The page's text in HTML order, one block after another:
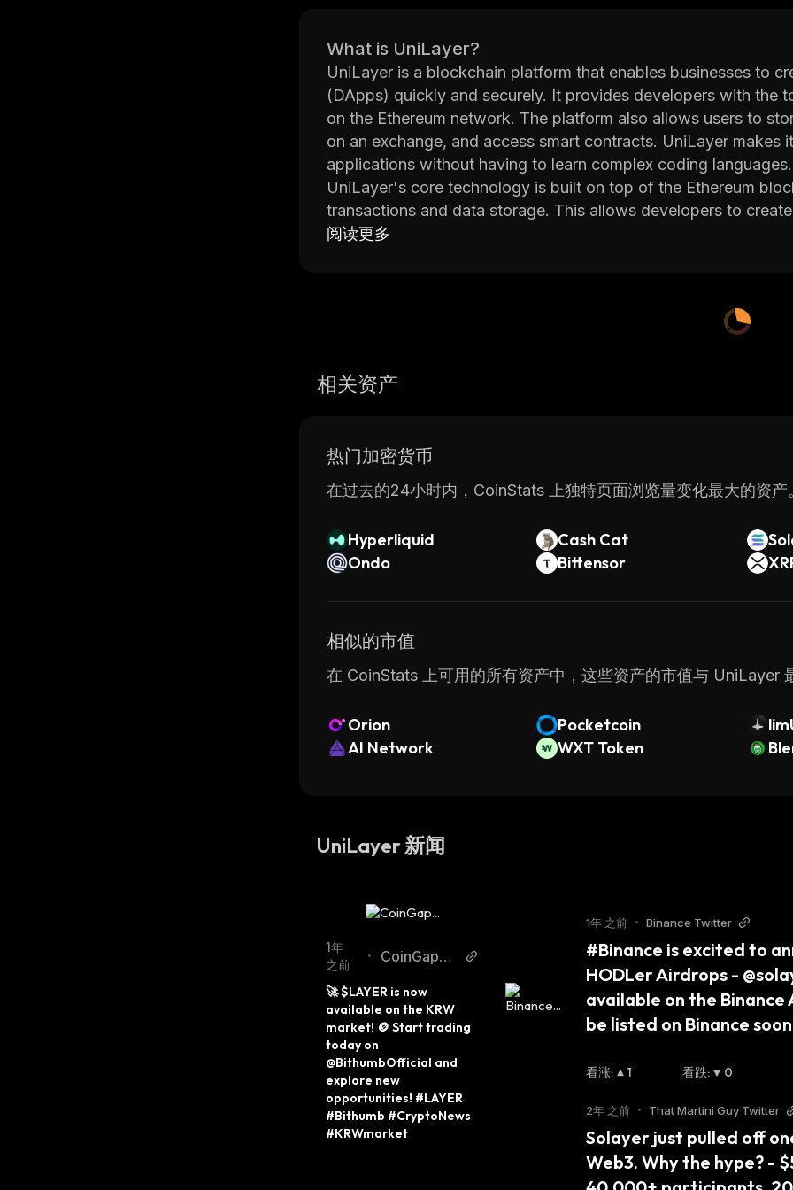
What is UniLayer?
UniLayer is a blockchain platform that enables businesses to
(DApps) quickly and securely. It provides developers with the
on the Ethereum network. The platform also allows users to
on an exchange, and access smart contracts. UniLayer
applications without having to learn complex coding languages.
UniLayer's core technology is built on top of the Ethereum
transactions and data storage. This allows developers to
manipulation by third parties. Additionally, UniLayer's
development environment (IDE) to write code more
UniLayer has been designed with scalability in mind so that it
any performance issues. Its consensus protocol ensures that
applications quickly and securely. With its intuitive user
take advantage of the power of blockchain technology
阅读更多
相关资产
热门加密货币
在过去的24小时内，CoinStats 上独特页面浏览量变化最大的资产
Hyperliquid Cash Cat
Ondo
Bittensor
相似的市值
在 CoinStats 上可用的所有资产中，这些资产的市值与 UniLayer
Orion Pocketcoin
AI Network
WXT Token
UniLayer 新闻
1年
之前
•
CoinGape
🚀 $LAYER is now
available on the KRW
market! 🪙 Start trading
today on
@BithumbOfficial and
explore new
opportunities! #LAYER
#Bithumb #CryptoNews
#KRWmarket
1年 之前 • Binance Twitter
#Binance is excited to
HODLer Airdrops -
available on the Binance
be listed on Binance
看涨: 1 看跌: 0
2年 之前 • That Martini Guy Twitter
Solayer just pulled off
Web3. Why the hype? -